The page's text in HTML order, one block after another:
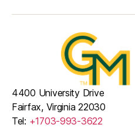
4400 University Drive
Fairfax, Virginia 22030
Tel: +1703-993-3622